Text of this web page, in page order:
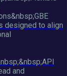
designed to align
and